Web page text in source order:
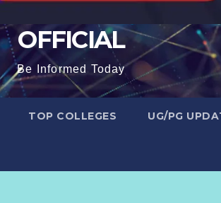
OFFICIAL
Be Informed Today
TOP COLLEGES UG/PG